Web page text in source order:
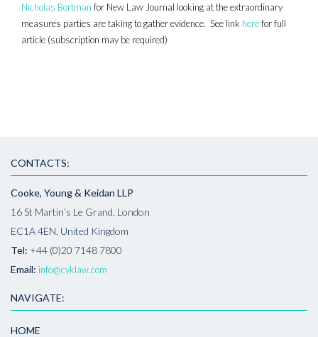
Nicholas Bortman for New Law Journal looking at the extraordinary
measures parties are taking to gather evidence. See link herefor full
article (subscription may be required)
CONTACTS:
Cooke, Young & Keidan LLP
16 St Martin’s Le Grand, London
EC1A 4EN, United Kingdom
Tel: +44 (0)20 7148 7800
Email: info@cyklaw.com
NAVIGATE:
HOME